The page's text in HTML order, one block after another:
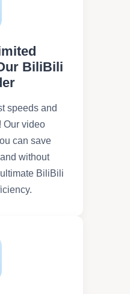
BiliBili
speeds and
Our video
can save
without
BiliBili